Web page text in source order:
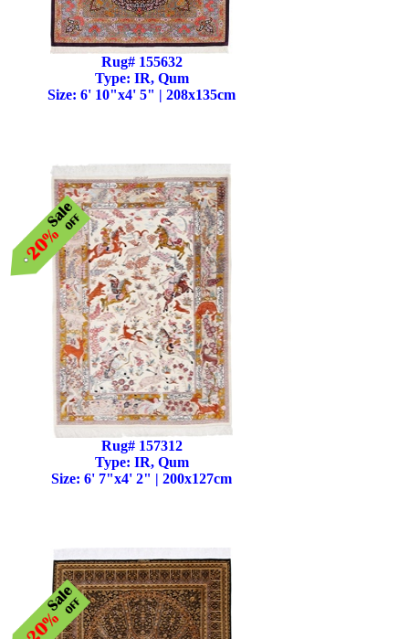
Rug# 155632
Type: IR, Qum
Size: 6' 10"x4' 5" | 208x135cm
Rug# 157312
Type: IR, Qum
Size: 6' 7"x4' 2" | 200x127cm